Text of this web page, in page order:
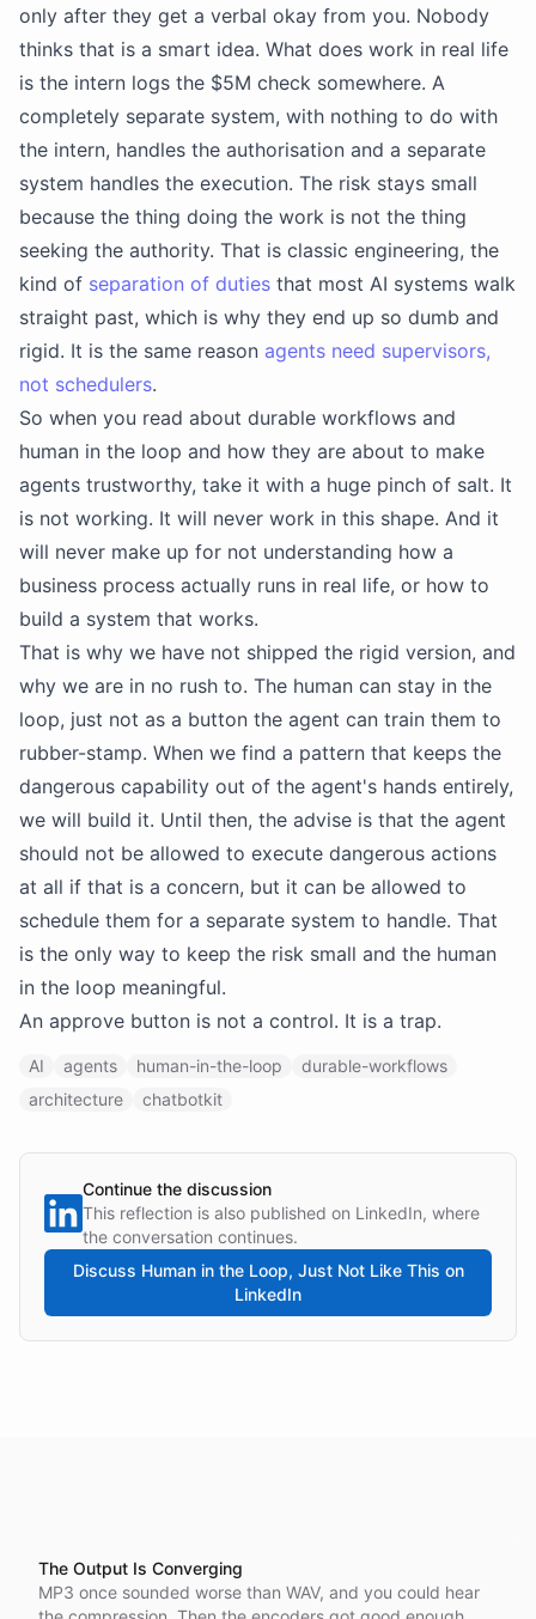
only after they get a verbal okay from you. Nobody
thinks that is a smart idea. What does work in real life
is the intern logs the $5M check somewhere. A
completely separate system, with nothing to do with
the intern, handles the authorisation and a separate
system handles the execution. The risk stays small
because the thing doing the work is not the thing
seeking the authority. That is classic engineering, the
kind of separation of duties that most AI systems walk
straight past, which is why they end up so dumb and
rigid. It is the same reason agents need supervisors,
not schedulers.
So when you read about durable workflows and
human in the loop and how they are about to make
agents trustworthy, take it with a huge pinch of salt. It
is not working. It will never work in this shape. And it
will never make up for not understanding how a
business process actually runs in real life, or how to
build a system that works.
That is why we have not shipped the rigid version, and
why we are in no rush to. The human can stay in the
loop, just not as a button the agent can train them to
rubber-stamp. When we find a pattern that keeps the
dangerous capability out of the agent's hands entirely,
we will build it. Until then, the advise is that the agent
should not be allowed to execute dangerous actions
at all if that is a concern, but it can be allowed to
schedule them for a separate system to handle. That
is the only way to keep the risk small and the human
in the loop meaningful.
An approve button is not a control. It is a trap.
AI agents human-in-the-loop
durable-workflows
architecture
chatbotkit
Continue the discussion
This reflection is also published on LinkedIn, where
the conversation continues.
Discuss Human in the Loop, Just Not Like This on
LinkedIn
The Output Is Converging
MP3 once sounded worse than WAV, and you could hear